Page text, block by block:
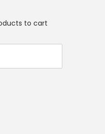
to cart